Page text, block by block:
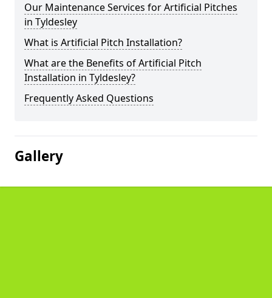
Our Maintenance Services for Artificial Pitches
in Tyldesley
What is Artificial Pitch Installation?
What are the Benefits of Artificial Pitch
Installation in Tyldesley?
Frequently Asked Questions
Gallery